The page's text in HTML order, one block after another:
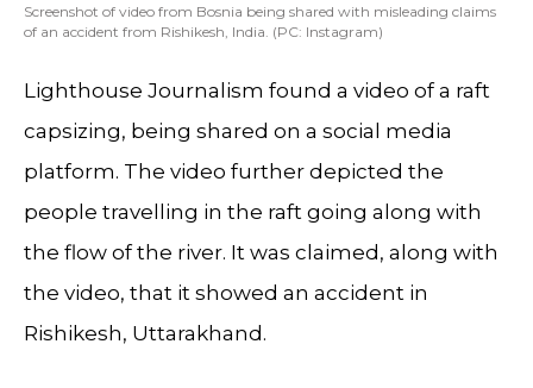
Screenshot of video from Bosnia being shared with misleading claims
of an accident from Rishikesh, India. (PC: Instagram)
Lighthouse Journalism found a video of a raft
capsizing, being shared on a social media
platform. The video further depicted the
people travelling in the raft going along with
the flow of the river. It was claimed, along with
the video, that it showed an accident in
Rishikesh, Uttarakhand.